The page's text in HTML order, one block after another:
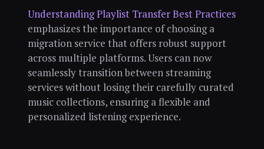
Understanding Playlist Transfer Best Practices
emphasizes the importance of choosing a
migration service that offers robust support
across multiple platforms. Users can now
seamlessly transition between streaming
services without losing their carefully curated
music collections, ensuring a flexible and
personalized listening experience.